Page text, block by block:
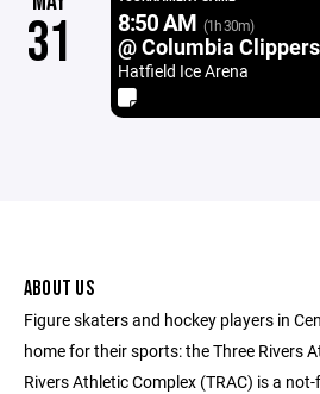
31 8:50 AM (1h 30m)
@ Columbia Clippers
Hatfield Ice Arena
ABOUT US
Figure skaters and hockey players in
home for their sports: the Three Rivers
Rivers Athletic Complex (TRAC) is a